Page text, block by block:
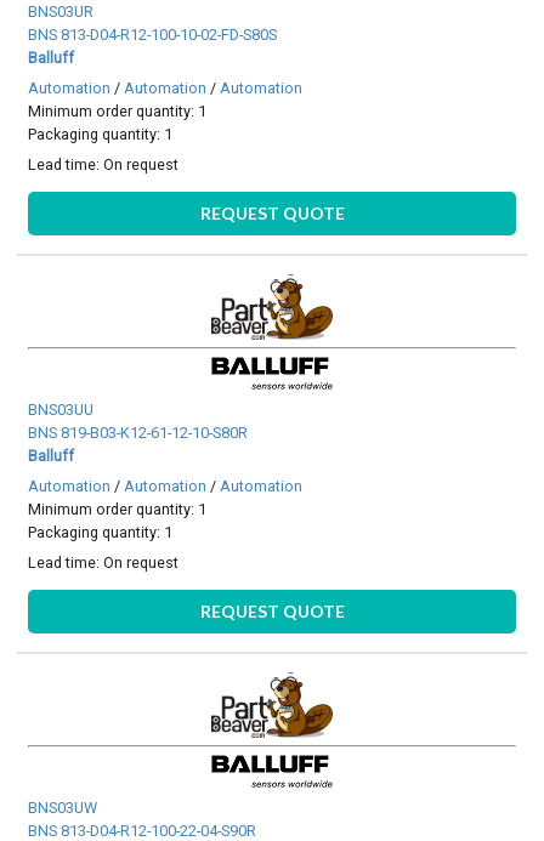
BNS03UR
BNS 813-D04-R12-100-10-02-FD-S80S
Balluff
Automation /Automation /Automation
Minimum order quantity: 1
Packaging quantity: 1
Lead time:On request
REQUEST QUOTE
BNS03UU
BNS 819-B03-K12-61-12-10-S80R
Balluff
Automation /Automation /Automation
Minimum order quantity: 1
Packaging quantity: 1
Lead time:On request
REQUEST QUOTE
BNS03UW
BNS 813-D04-R12-100-22-04-S90R